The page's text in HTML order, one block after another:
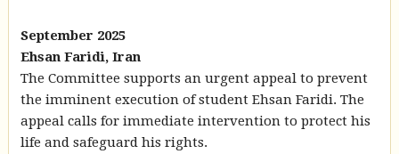
September 2025
Ehsan Faridi, Iran
The Committee supports an urgent appeal to prevent
the imminent execution of student Ehsan Faridi. The
appeal calls for immediate intervention to protect his
life and safeguard his rights.